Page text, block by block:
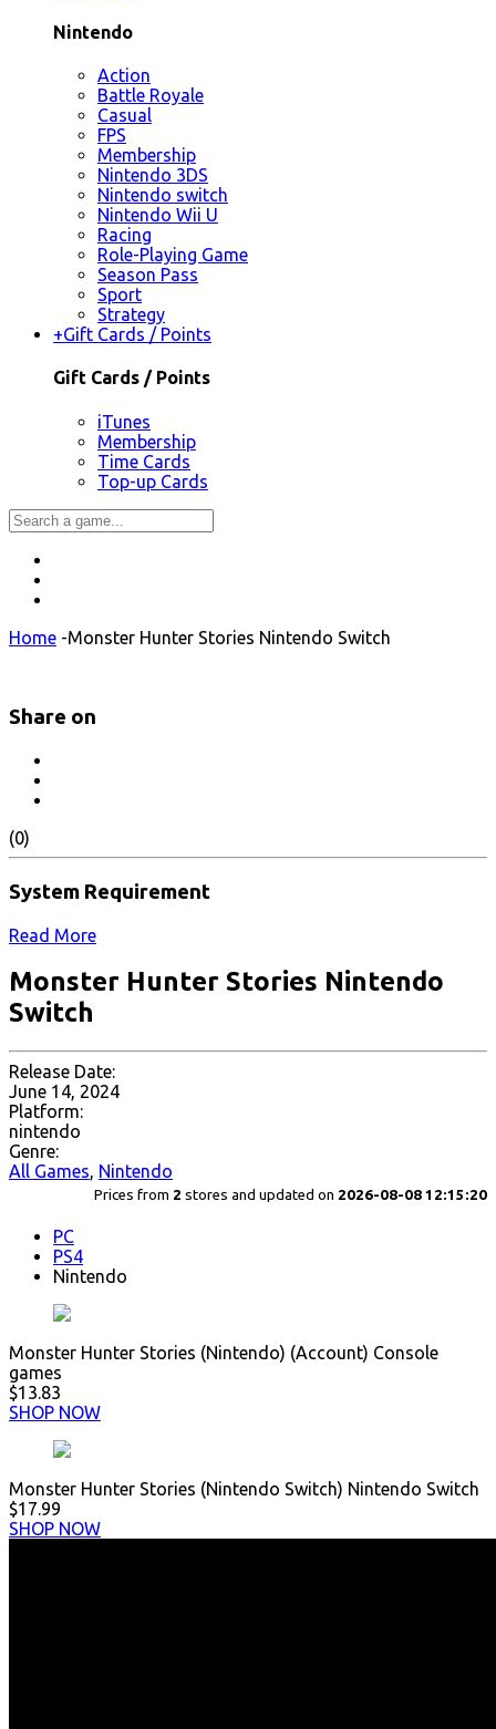
Nintendo
Action
Battle Royale
Casual
FPS
Membership
Nintendo 3DS
Nintendo switch
Nintendo Wii U
Racing
Role-Playing Game
Season Pass
Sport
Strategy
+Gift Cards / Points
Gift Cards / Points
iTunes
Membership
Time Cards
Top-up Cards
Home -Monster Hunter Stories Nintendo Switch
Share on
(0)
System Requirement
Read More
Monster Hunter Stories Nintendo
Switch
Release Date:
June 14, 2024
Platform:
nintendo
Genre:
All Games, Nintendo
Prices from 2 stores and updated on 2026-08-08 12:15:20
PC
PS4
Nintendo
Monster Hunter Stories (Nintendo) (Account) Console
games
$13.83
SHOP NOW
Monster Hunter Stories (Nintendo Switch) Nintendo Switch
$17.99
SHOP NOW